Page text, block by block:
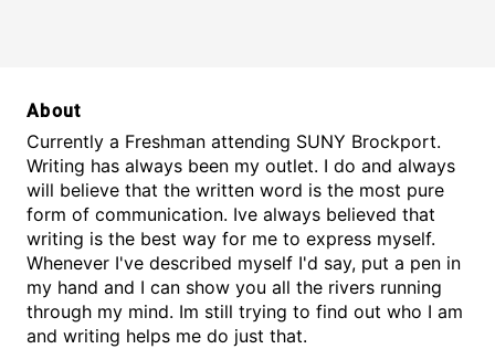
About
Currently a Freshman attending SUNY Brockport.
Writing has always been my outlet. I do and always
will believe that the written word is the most pure
form of communication. Ive always believed that
writing is the best way for me to express myself.
Whenever I've described myself I'd say, put a pen in
my hand and I can show you all the rivers running
through my mind. Im still trying to find out who I am
and writing helps me do just that.